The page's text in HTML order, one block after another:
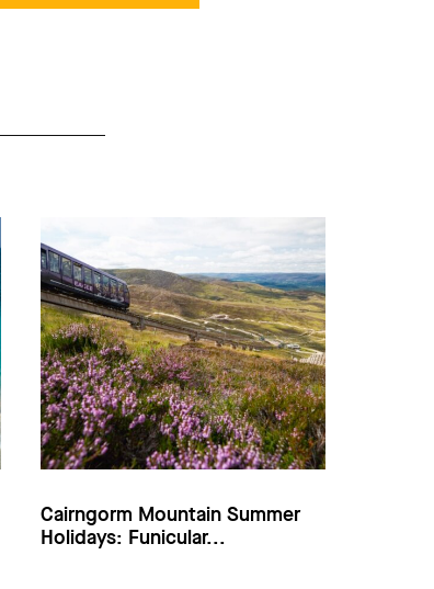
Cairngorm Mountain Summer
Holidays: Funicular...